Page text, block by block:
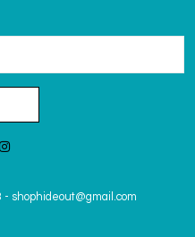
- shophideout@gmail.com